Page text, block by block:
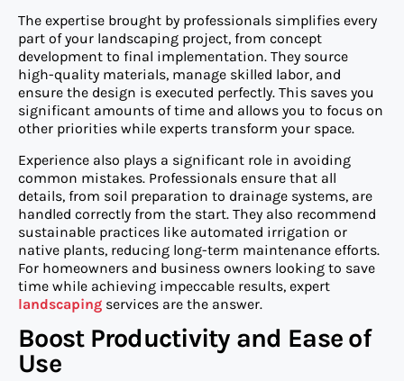
The expertise brought by professionals simplifies every
part of your landscaping project, from concept
development to final implementation. They source
high-quality materials, manage skilled labor, and
ensure the design is executed perfectly. This saves you
significant amounts of time and allows you to focus on
other priorities while experts transform your space.
Experience also plays a significant role in avoiding
common mistakes. Professionals ensure that all
details, from soil preparation to drainage systems, are
handled correctly from the start. They also recommend
sustainable practices like automated irrigation or
native plants, reducing long-term maintenance efforts.
For homeowners and business owners looking to save
time while achieving impeccable results, expert
landscaping services are the answer.
Boost Productivity and Ease of
Use